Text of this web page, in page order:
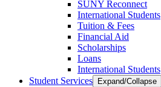
SUNY Reconnect
International Students
Tuition & Fees
Financial Aid
Scholarships
Loans
International Students
Student Services
Expand/Collapse